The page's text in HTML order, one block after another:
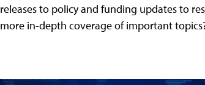
releases to policy and funding updates to
more in-depth coverage of important